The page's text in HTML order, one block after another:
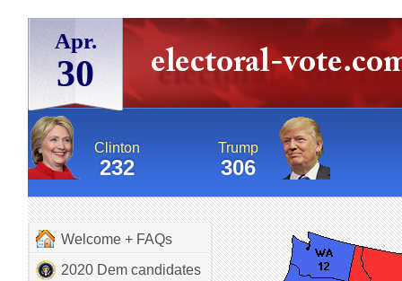
Apr.
30
Clinton
232
Trump
306
Welcome + FAQs
2020 Dem candidates